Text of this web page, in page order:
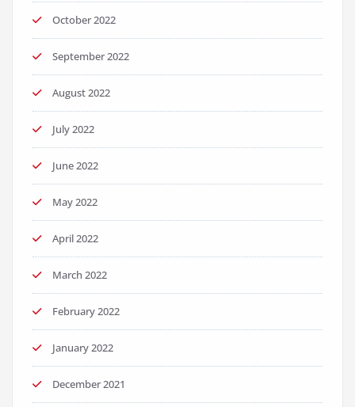
October 2022
September 2022
August 2022
July 2022
June 2022
May 2022
April 2022
March 2022
February 2022
January 2022
December 2021